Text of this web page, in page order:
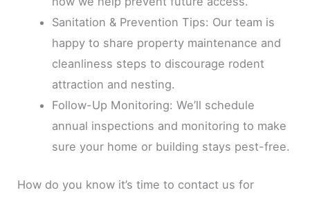
Sanitation & Prevention Tips: Our team is
happy to share property maintenance and
cleanliness steps to discourage rodent
attraction and nesting.
Follow-Up Monitoring: We’ll schedule
annual inspections and monitoring to make
sure your home or building stays pest-free.
How do you know it’s time to contact us for